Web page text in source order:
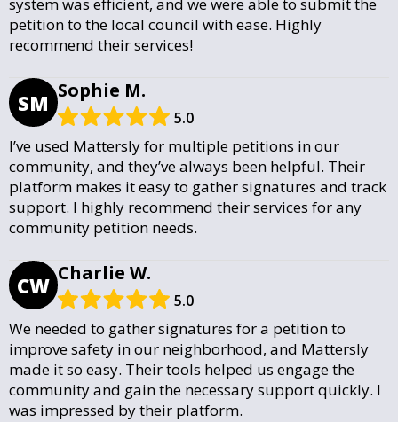
petition to the local council with ease. Highly
recommend their services!
SM Sophie M.
5.0
I’ve used Mattersly for multiple petitions in our
community, and they’ve always been helpful. Their
platform makes it easy to gather signatures and track
support. I highly recommend their services for any
community petition needs.
CW Charlie W.
5.0
We needed to gather signatures for a petition to
improve safety in our neighborhood, and Mattersly
made it so easy. Their tools helped us engage the
community and gain the necessary support quickly. I
was impressed by their platform.